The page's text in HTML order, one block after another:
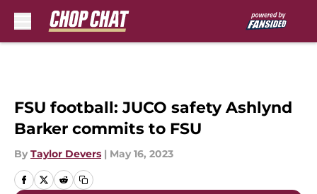
FSU football: JUCO safety Ashlynd
Barker commits to FSU
By Taylor Devers | May 16, 2023